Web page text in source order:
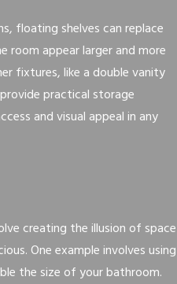
floating shelves can replace
room appear larger and more
fixtures, like a double vanity
practical storage
and visual appeal in any
creating the illusion of space
One example involves using
the size of your bathroom.